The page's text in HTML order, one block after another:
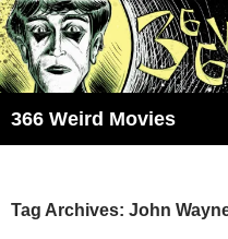
Skip
to
content
366 Weird Movies
Tag Archives: John